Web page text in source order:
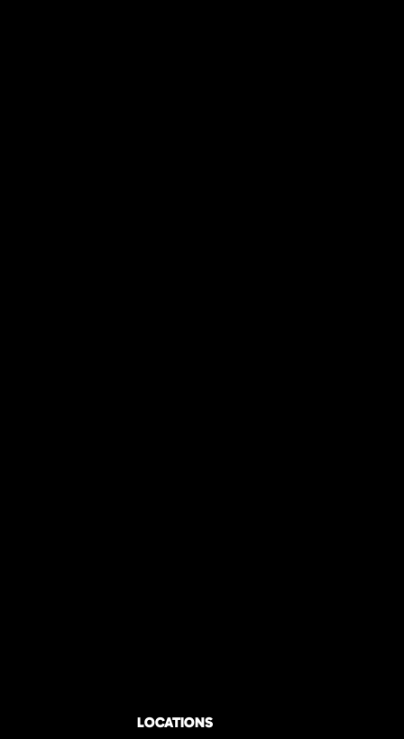
LOCATIONS